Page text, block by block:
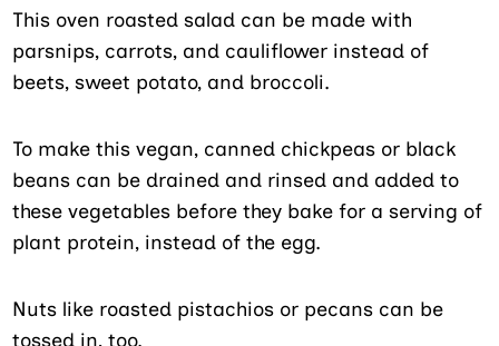
This oven roasted salad can be made with
parsnips, carrots, and cauliflower instead of
beets, sweet potato, and broccoli.
To make this vegan, canned chickpeas or black
beans can be drained and rinsed and added to
these vegetables before they bake for a serving of
plant protein, instead of the egg.
Nuts like roasted pistachios or pecans can be
tossed in, too.